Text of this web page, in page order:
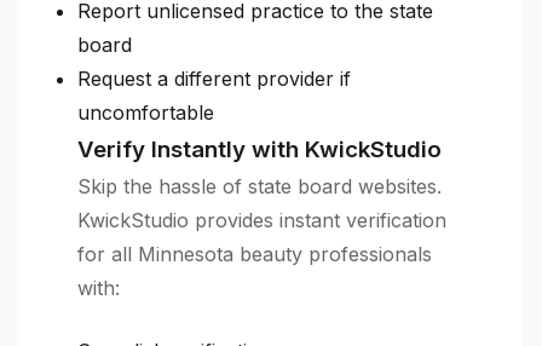
Report unlicensed practice to the state
board
Request a different provider if
uncomfortable
Verify Instantly with KwickStudio
Skip the hassle of state board websites.
KwickStudio provides instant verification
for all Minnesota beauty professionals
with: